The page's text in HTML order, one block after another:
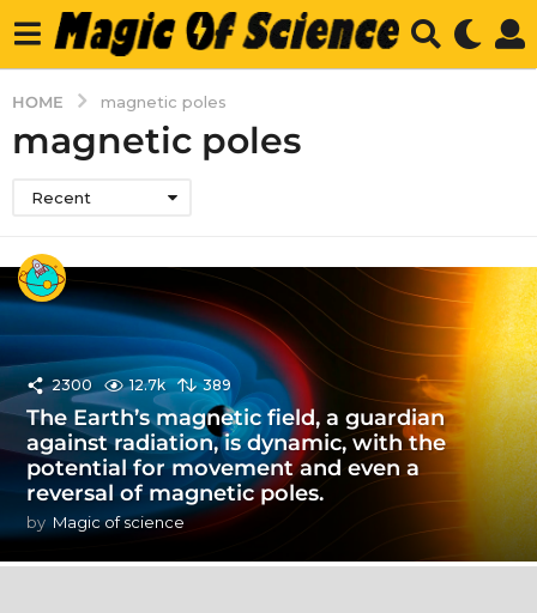
HOME magnetic poles
magnetic poles
Recent
2300 12.7k 389
The Earth’s magnetic field, a guardian
against radiation, is dynamic, with the
potential for movement and even a
reversal of magnetic poles.
by Magic of science